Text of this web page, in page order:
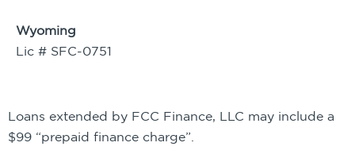
Wyoming
Lic # SFC-0751
Loans extended by FCC Finance, LLC may include a
$99 “prepaid finance charge”.